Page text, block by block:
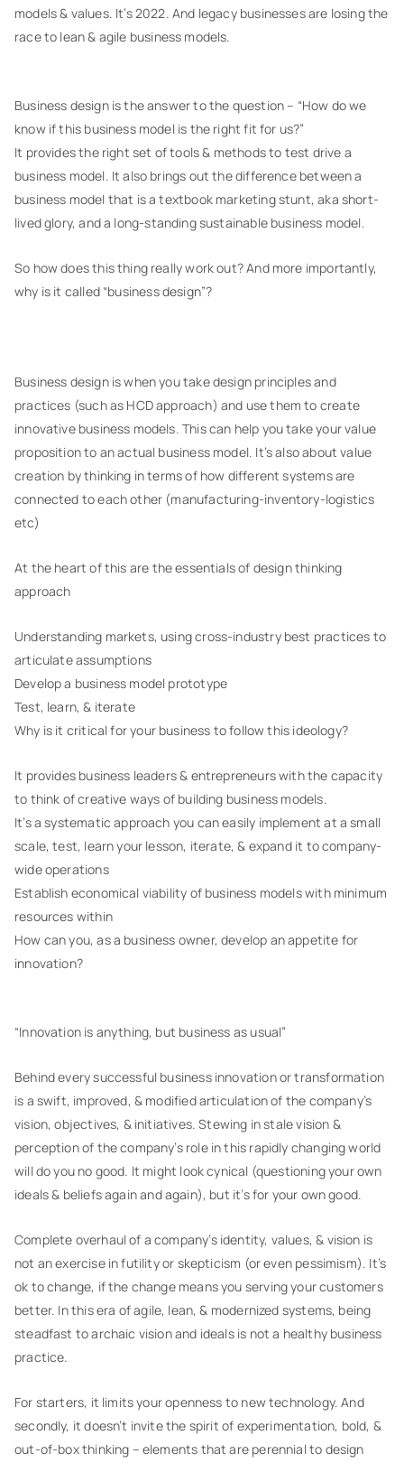
models & values. It’s 2022. And legacy businesses are losing the
race to lean & agile business models.
Business design is the answer to the question – “How do we
know if this business model is the right fit for us?”
It provides the right set of tools & methods to test drive a
business model. It also brings out the difference between a
business model that is a textbook marketing stunt, aka short-
lived glory, and a long-standing sustainable business model.
So how does this thing really work out? And more importantly,
why is it called “business design”?
Business design is when you take design principles and
practices (such as HCD approach) and use them to create
innovative business models. This can help you take your value
proposition to an actual business model. It’s also about value
creation by thinking in terms of how different systems are
connected to each other (manufacturing-inventory-logistics
etc)
At the heart of this are the essentials of design thinking
approach
Understanding markets, using cross-industry best practices to
articulate assumptions
Develop a business model prototype
Test, learn, & iterate
Why is it critical for your business to follow this ideology?
It provides business leaders & entrepreneurs with the capacity
to think of creative ways of building business models.
It’s a systematic approach you can easily implement at a small
scale, test, learn your lesson, iterate, & expand it to company-
wide operations
Establish economical viability of business models with minimum
resources within
How can you, as a business owner, develop an appetite for
innovation?
“Innovation is anything, but business as usual”
Behind every successful business innovation or transformation
is a swift, improved, & modified articulation of the company’s
vision, objectives, & initiatives. Stewing in stale vision &
perception of the company’s role in this rapidly changing world
will do you no good. It might look cynical (questioning your own
ideals & beliefs again and again), but it’s for your own good.
Complete overhaul of a company’s identity, values, & vision is
not an exercise in futility or skepticism (or even pessimism). It’s
ok to change, if the change means you serving your customers
better. In this era of agile, lean, & modernized systems, being
steadfast to archaic vision and ideals is not a healthy business
practice.
For starters, it limits your openness to new technology. And
secondly, it doesn’t invite the spirit of experimentation, bold, &
out-of-box thinking – elements that are perennial to design